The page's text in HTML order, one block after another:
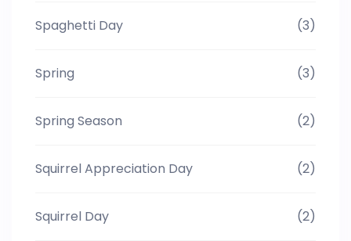
Spaghetti Day (3)
Spring (3)
Spring Season (2)
Squirrel Appreciation Day (2)
Squirrel Day (2)